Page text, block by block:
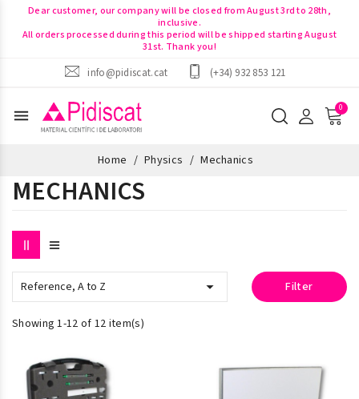
Dear customer, our company will be closed from August 3rd to 28th,
inclusive.
All orders processed during this period will be shipped starting August
31st. Thank you!
info@pidiscat.cat
(+34) 932 853 121
menu
Home Physics Mechanics
MECHANICS
Reference, A to Z  Filter
Showing 1-12 of 12 item(s)